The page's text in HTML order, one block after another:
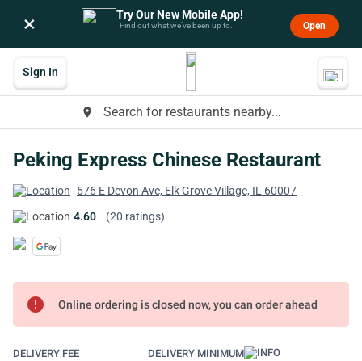
× Try Our New Mobile App!
Find out what we’ve been up to. Open
place Search for restaurants nearby...
Sign In
Peking Express Chinese Restaurant
576 E Devon Ave, Elk Grove Village, IL 60007
4.60
(20 ratings)
error Online ordering is closed now, you can order ahead
DELIVERY FEE DELIVERY MINIMUM